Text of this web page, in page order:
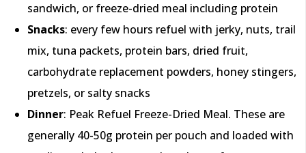
sandwich, or freeze-dried meal including protein
Snacks: every few hours refuel with jerky, nuts, trail
mix, tuna packets, protein bars, dried fruit,
carbohydrate replacement powders, honey stingers,
pretzels, or salty snacks
Dinner: Peak Refuel Freeze-Dried Meal. These are
generally 40-50g protein per pouch and loaded with